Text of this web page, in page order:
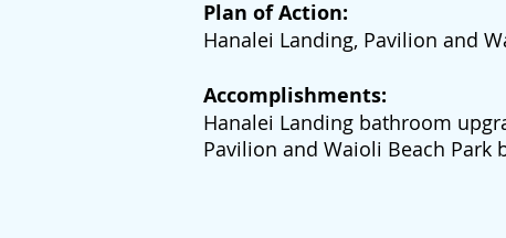
Plan of Action:
Hanalei Landing, Pavilion and
Accomplishments:
Hanalei Landing bathroom
Pavilion and Waioli Beach